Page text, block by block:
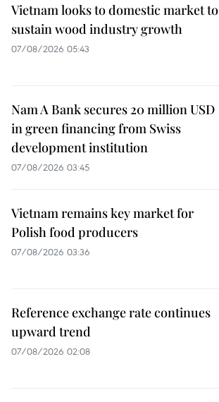
Vietnam looks to domestic market to
sustain wood industry growth
07/08/2026 05:43
Nam A Bank secures 20 million USD
in green financing from Swiss
development institution
07/08/2026 03:45
Vietnam remains key market for
Polish food producers
07/08/2026 03:36
Reference exchange rate continues
upward trend
07/08/2026 02:08